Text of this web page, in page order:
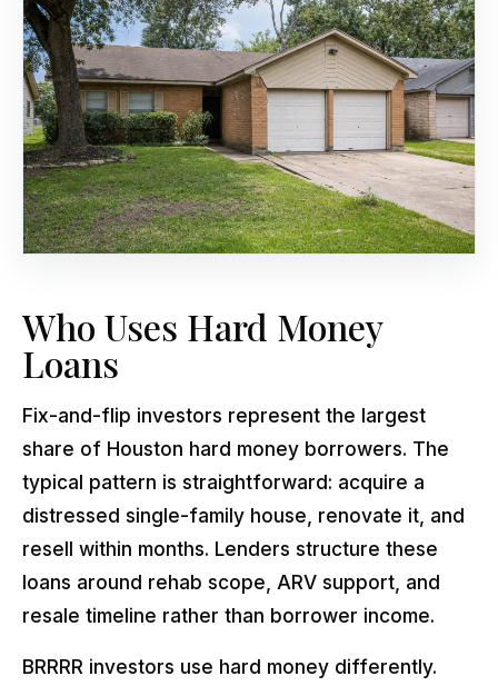
Who Uses Hard Money
Loans
Fix-and-flip investors represent the largest
share of Houston hard money borrowers. The
typical pattern is straightforward: acquire a
distressed single-family house, renovate it, and
resell within months. Lenders structure these
loans around rehab scope, ARV support, and
resale timeline rather than borrower income.
BRRRR investors use hard money differently.